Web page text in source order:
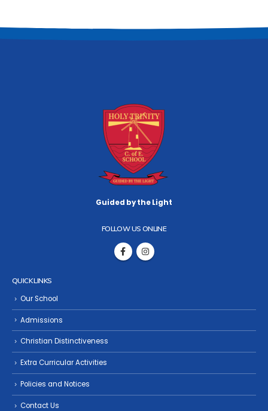
Guided by the Light
FOLLOW US ONLINE
QUICK LINKS
Our School
Admissions
Christian Distinctiveness
Extra Curricular Activities
Policies and Notices
Contact Us